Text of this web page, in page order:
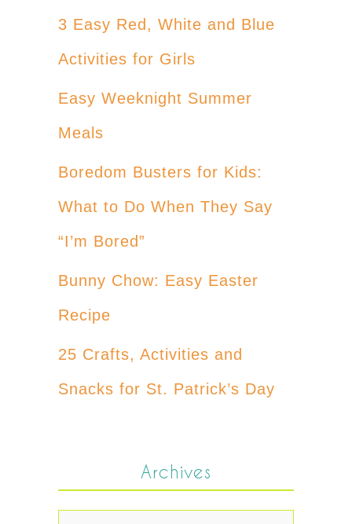
3 Easy Red, White and Blue
Activities for Girls
Easy Weeknight Summer
Meals
Boredom Busters for Kids:
What to Do When They Say
“I’m Bored”
Bunny Chow: Easy Easter
Recipe
25 Crafts, Activities and
Snacks for St. Patrick’s Day
Archives